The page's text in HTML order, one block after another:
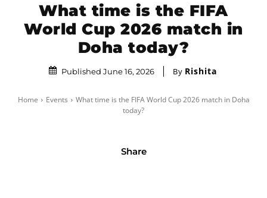
What time is the FIFA
World Cup 2026 match in
Doha today?
Published June 16, 2026 By Rishita
Home Events
What time is the FIFA World Cup 2026 match in Doha
today?
Share